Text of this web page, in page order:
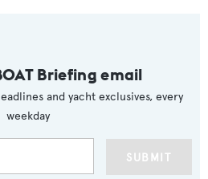
Briefing email
and yacht exclusives, every
weekday
SUBMIT